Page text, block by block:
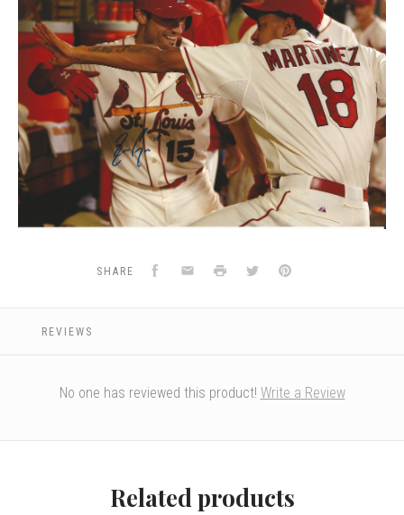
SHARE Facebook
Email Print TwitterPinterest
REVIEWS
No one has reviewed this product! Write a Review
Related products